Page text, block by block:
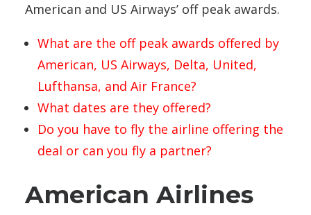
American and US Airways’ off peak awards.
What are the off peak awards offered by
American, US Airways, Delta, United,
Lufthansa, and Air France?
What dates are they offered?
Do you have to fly the airline offering the
deal or can you fly a partner?
American Airlines